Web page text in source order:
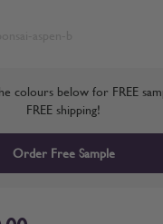
colours below for FREE
FREE shipping!
Order Free Sample